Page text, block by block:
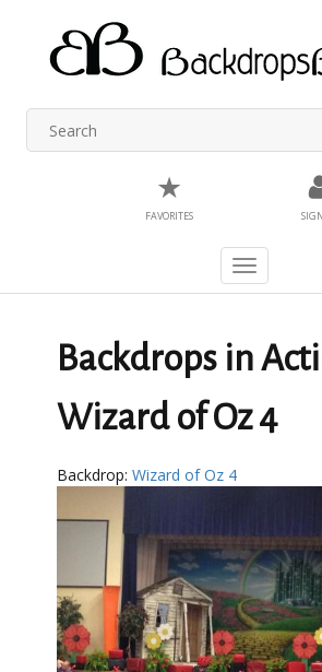
★
FAVORITES
Toggle
navigation
Backdrops in
Wizard of Oz 4
Backdrop:Wizard of Oz 4